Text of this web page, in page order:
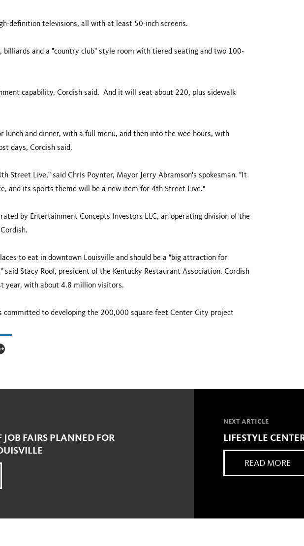
definition televisions, all with at least 50-inch screens.
billiards and a "country club" style room with tiered seating and two 100-
capability, Cordish said. And it will seat about 220, plus sidewalk
lunch and dinner, with a full menu, and then into the wee hours, with
days, Cordish said.
Street Live," said Chris Poynter, Mayor Jerry Abramson's spokesman. "It
and its sports theme will be a new item for 4th Street Live."
by Entertainment Concepts Investors LLC, an operating division of the
to eat in downtown Louisville and should be a "big attraction for
said Stacy Roof, president of the Kentucky Restaurant Association. Cordish
year, with about 4.8 million visitors.
committed to developing the 200,000 square feet Center City project
FAIRS PLANNED FOR
NEXT ARTICLE
LIFESTYLE
READ MORE